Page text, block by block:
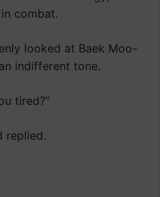
combat.
looked at Baek Moo-
indifferent tone.
tired?”
replied.